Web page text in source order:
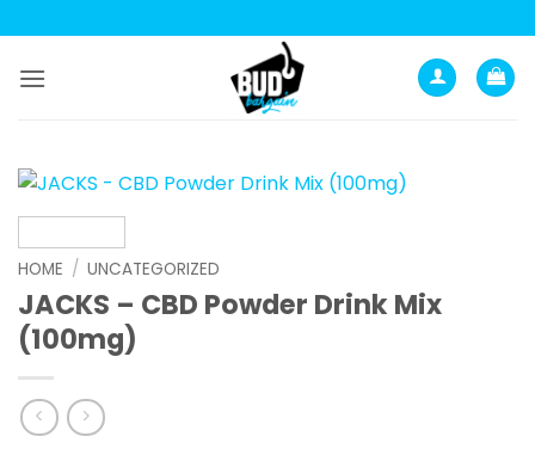
to
content
HOME / UNCATEGORIZED
JACKS – CBD Powder Drink Mix
(100mg)